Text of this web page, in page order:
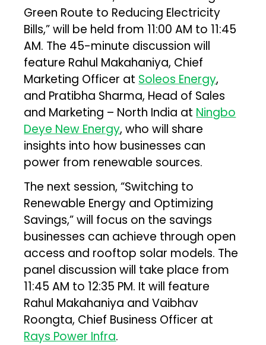
Green Route to Reducing Electricity
Bills,” will be held from 11:00 AM to 11:45
AM. The 45-minute discussion will
feature Rahul Makahaniya, Chief
Marketing Officer at Soleos Energy,
and Pratibha Sharma, Head of Sales
and Marketing – North India at Ningbo
Deye New Energy, who will share
insights into how businesses can
power from renewable sources.
The next session, “Switching to
Renewable Energy and Optimizing
Savings,” will focus on the savings
businesses can achieve through open
access and rooftop solar models. The
panel discussion will take place from
11:45 AM to 12:35 PM. It will feature
Rahul Makahaniya and Vaibhav
Roongta, Chief Business Officer at
Rays Power Infra.